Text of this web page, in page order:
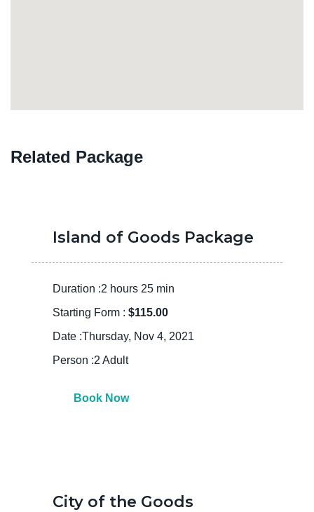
Related Package
Island of Goods Package
Duration :2 hours 25 min
Starting Form : $115.00
Date :Thursday, Nov 4, 2021
Person :2 Adult
Book Now
City of the Goods